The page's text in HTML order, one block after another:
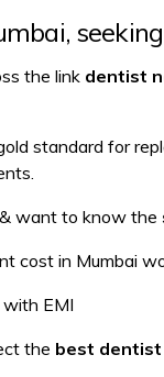
the link dentist
standard for
want to know the
cost in Mumbai
EMI
the best dentist